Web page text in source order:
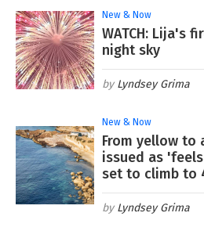
New & Now
WATCH: Lija's
night sky
Lyndsey Grima
New & Now
From yellow to
issued as
set to climb to
Lyndsey Grima